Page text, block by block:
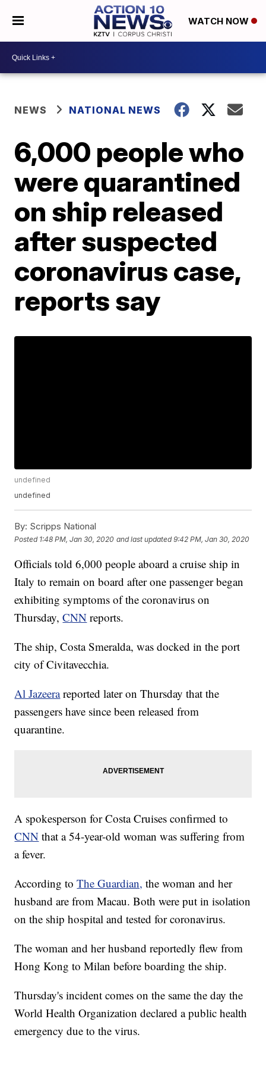
WATCH NOW
NEWS NATIONAL NEWS
6,000 people who
were quarantined
on ship released
after suspected
coronavirus case,
reports say
undefined
undefined
By: Scripps National
Posted 1:48 PM, Jan 30, 2020 and last updated 9:42 PM, Jan 30, 2020
Officials told 6,000 people aboard a cruise ship in
Italy to remain on board after one passenger began
exhibiting symptoms of the coronavirus on
Thursday,CNN reports.
The ship, Costa Smeralda, was docked in the port
city of Civitavecchia.
Al Jazeera reported later on Thursday that the
passengers have since been released from
quarantine.
A spokesperson for Costa Cruises confirmed to
CNN that a 54-year-old woman was suffering from
a fever.
According toThe Guardian, the woman and her
husband are from Macau. Both were put in isolation
on the ship hospital and tested for coronavirus.
The woman and her husband reportedly flew from
Hong Kong to Milan before boarding the ship.
Thursday's incident comes on the same the day the
World Health Organization declared a public health
emergency due to the virus.